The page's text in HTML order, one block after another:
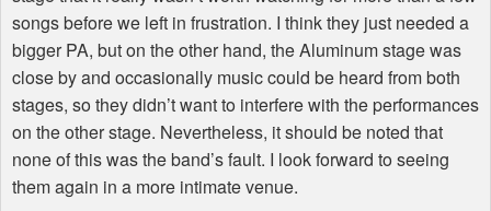
songs before we left in frustration. I think they just needed a
bigger PA, but on the other hand, the Aluminum stage was
close by and occasionally music could be heard from both
stages, so they didn’t want to interfere with the performances
on the other stage. Nevertheless, it should be noted that
none of this was the band’s fault. I look forward to seeing
them again in a more intimate venue.